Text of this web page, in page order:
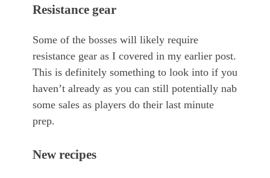
Resistance gear
Some of the bosses will likely require
resistance gear as I covered in my earlier post.
This is definitely something to look into if you
haven’t already as you can still potentially nab
some sales as players do their last minute
prep.
New recipes